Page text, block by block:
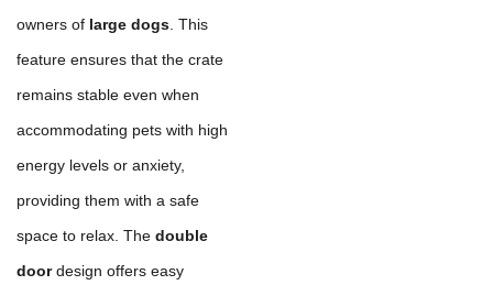
owners of large dogs . This
feature ensures that the crate
remains stable even when
accommodating pets with high
energy levels or anxiety,
providing them with a safe
space to relax. The double
doordesign offers easy